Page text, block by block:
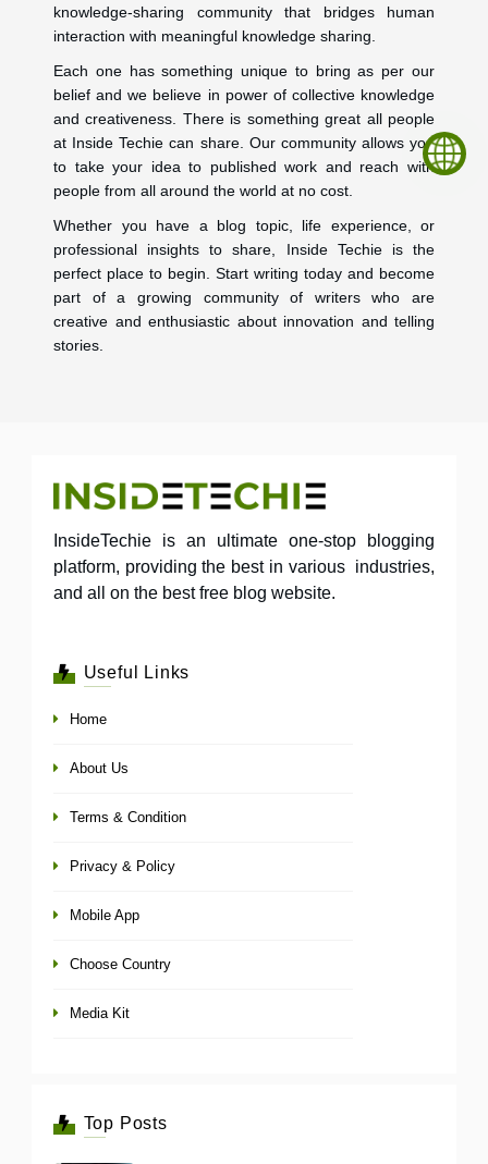
knowledge-sharing community that bridges human
interaction with meaningful knowledge sharing.
Each one has something unique to bring as per our
belief and we believe in power of collective knowledge
and creativeness. There is something great all people
at Inside Techie can share. Our community allows you
to take your idea to published work and reach with
people from all around the world at no cost.
Whether you have a blog topic, life experience, or
professional insights to share, Inside Techie is the
perfect place to begin. Start writing today and become
part of a growing community of writers who are
creative and enthusiastic about innovation and telling
stories.
InsideTechie is an ultimate one-stop blogging
platform, providing the best in various industries,
and all on the best free blog website.
Useful Links
Home
About Us
Terms & Condition
Privacy & Policy
Mobile App
Choose Country
Media Kit
Top Posts